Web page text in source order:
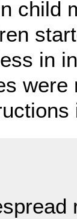
child
in
were